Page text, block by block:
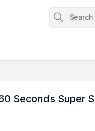
Seconds Super